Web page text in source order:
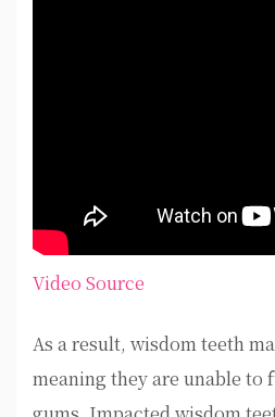
Video Source
As a result, wisdom teeth
meaning they are unable to